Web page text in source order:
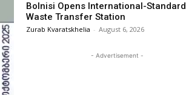
Bolnisi Opens International-Standard
Waste Transfer Station
Zurab Kvaratskhelia - August 6, 2026
- Advertisement -